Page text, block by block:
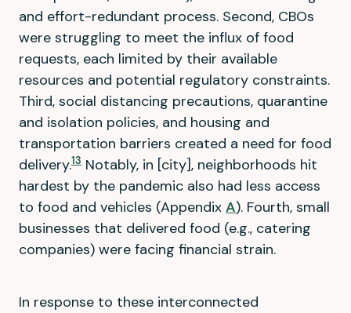
and effort-redundant process. Second, CBOs
were struggling to meet the influx of food
requests, each limited by their available
resources and potential regulatory constraints.
Third, social distancing precautions, quarantine
and isolation policies, and housing and
transportation barriers created a need for food
delivery.13 Notably, in [city], neighborhoods hit
hardest by the pandemic also had less access
to food and vehicles (Appendix A). Fourth, small
businesses that delivered food (e.g., catering
companies) were facing financial strain.
In response to these interconnected